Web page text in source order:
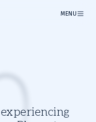
MENU